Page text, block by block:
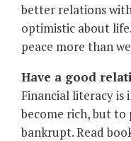
better relations
optimistic about
peace more than
Have a good
Financial literacy
become rich, but
bankrupt. Read